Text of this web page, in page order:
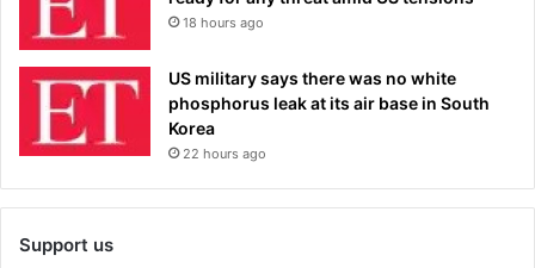
18 hours ago
US military says there was no white
phosphorus leak at its air base in South
Korea
22 hours ago
Support us